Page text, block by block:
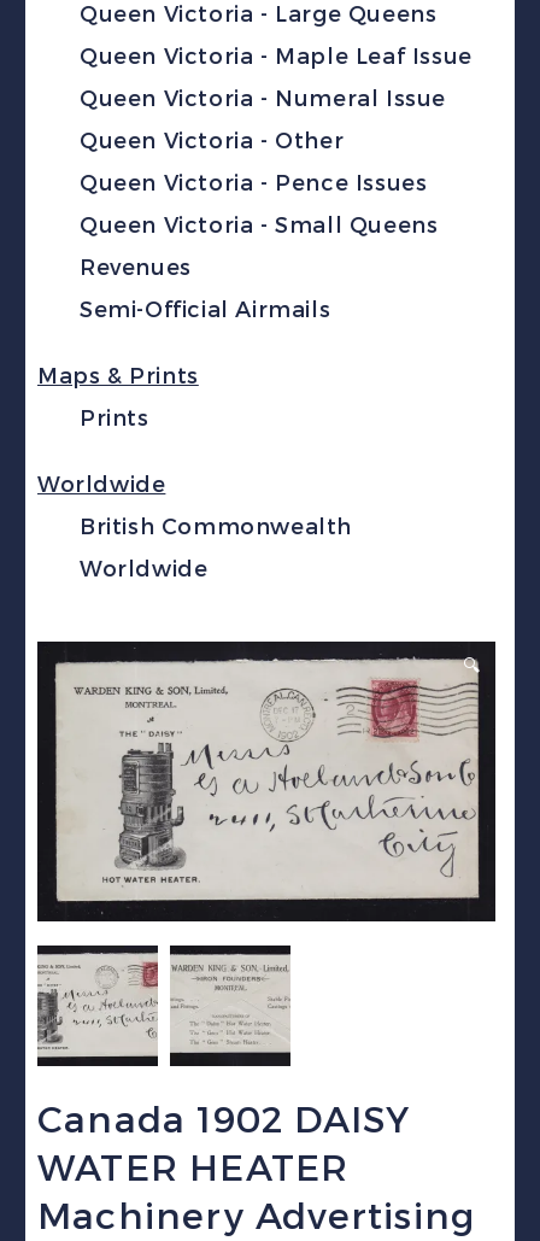
Queen Victoria - Large Queens
Queen Victoria - Maple Leaf Issue
Queen Victoria - Numeral Issue
Queen Victoria - Other
Queen Victoria - Pence Issues
Queen Victoria - Small Queens
Revenues
Semi-Official Airmails
Maps & Prints
Prints
Worldwide
British Commonwealth
Worldwide
🔍
Canada 1902 DAISY
WATER HEATER
Machinery Advertising